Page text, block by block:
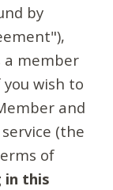
by
a member
wish to
and
(the
of
in this